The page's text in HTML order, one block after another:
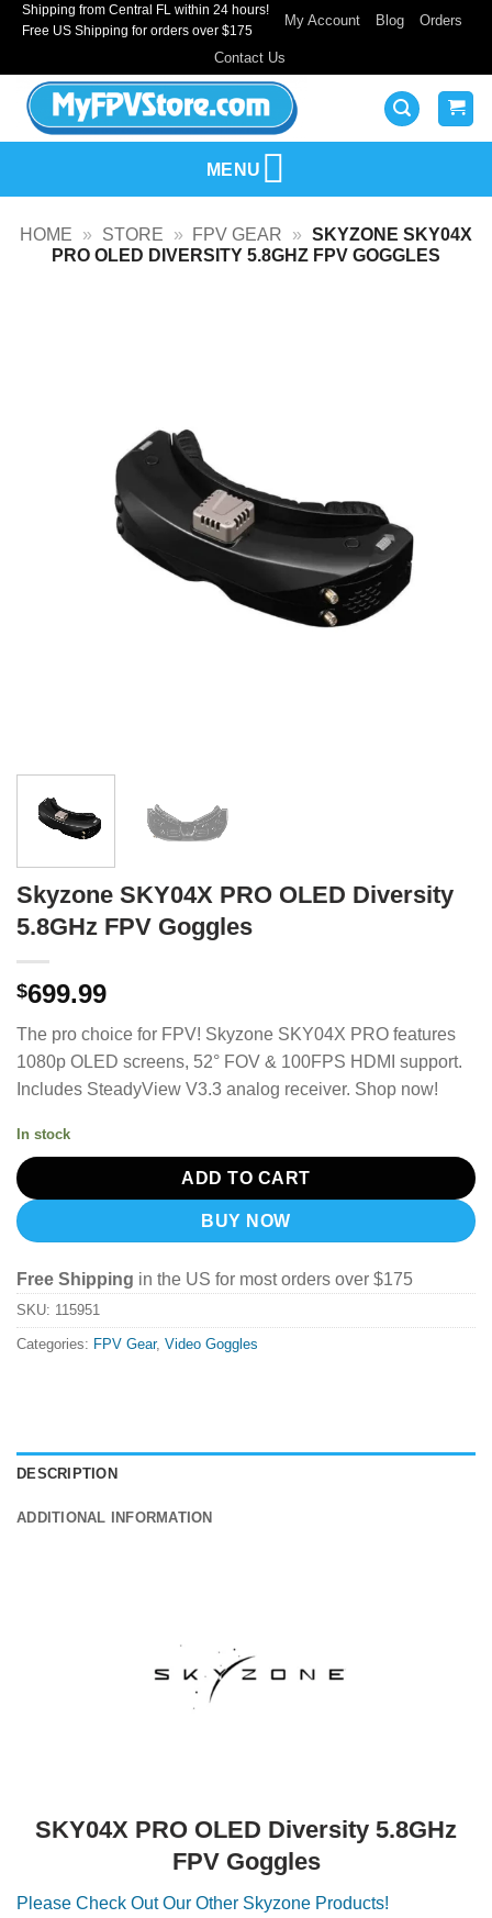
SkipShipping from Central FL within 24 hours!
Free US Shipping for orders over $175
My Account Blog Orders
Contact Us
MENU
HOME » STORE » FPV GEAR » SKYZONE SKY04X
PRO OLED DIVERSITY 5.8GHZ FPV GOGGLES
Skyzone SKY04X PRO OLED Diversity
5.8GHz FPV Goggles
$699.99
The pro choice for FPV! Skyzone SKY04X PRO features
1080p OLED screens, 52° FOV & 100FPS HDMI support.
Includes SteadyView V3.3 analog receiver. Shop now!
In stock
ADD TO CART
BUY NOW
Free Shipping in the US for most orders over $175
SKU: 115951
Categories: FPV Gear, Video Goggles
DESCRIPTION
ADDITIONAL INFORMATION
SKY04X PRO OLED Diversity 5.8GHz
FPV Goggles
Please Check Out Our Other Skyzone Products!